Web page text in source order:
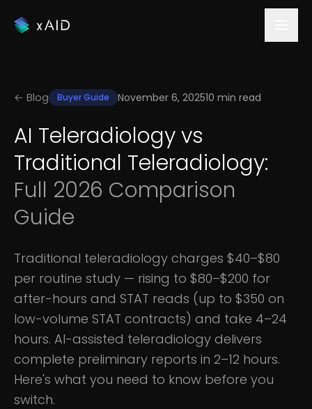
← Blog Buyer Guide November 6, 202510 min read
AI Teleradiology vs
Traditional Teleradiology:
Full 2026 Comparison
Guide
Traditional teleradiology charges $40–$80
per routine study — rising to $80–$200 for
after-hours and STAT reads (up to $350 on
low-volume STAT contracts) and take 4–24
hours. AI-assisted teleradiology delivers
complete preliminary reports in 2–12 hours.
Here's what you need to know before you
switch.